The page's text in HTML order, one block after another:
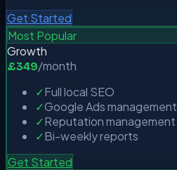
Get Started
Most Popular
Growth
£349/month
✓Full local SEO
✓Google Ads management
✓Reputation management
✓Bi-weekly reports
Get Started